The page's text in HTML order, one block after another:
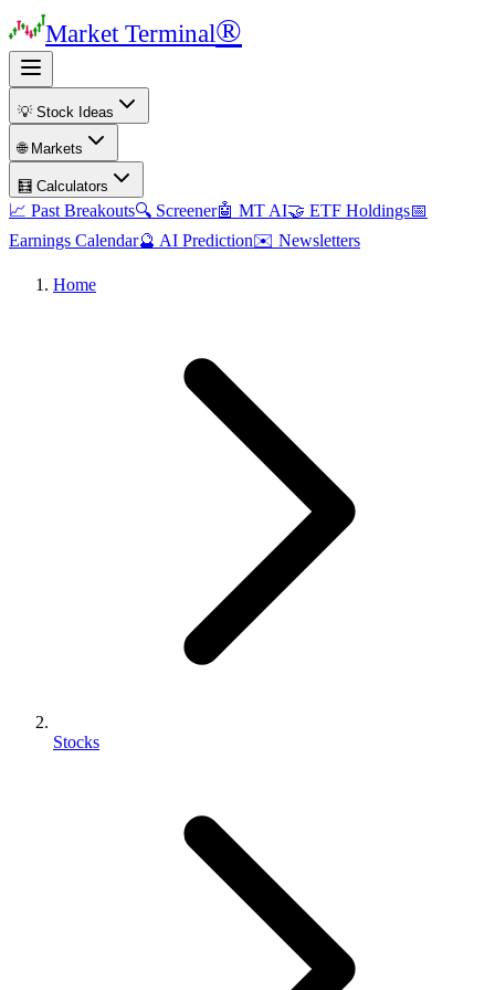
Market Terminal®
💡 Stock Ideas
🌐 Markets
🧮 Calculators
📈 Past Breakouts🔍 Screener🤖 MT AI🤝 ETF Holdings📅
Earnings Calendar🔮 AI Prediction✉️ Newsletters
Home
Stocks